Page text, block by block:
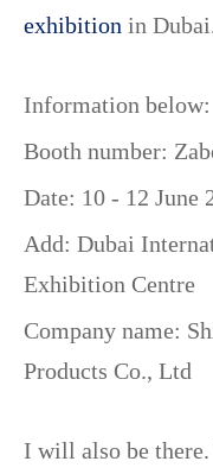
exhibition in
Information below:
Booth number:
Date: 10 - 12 June
Add: Dubai
Exhibition Centre
Company name:
Products Co., Ltd
I will also be